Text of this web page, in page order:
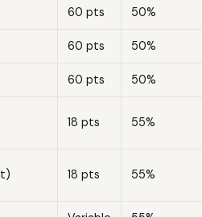
60 pts 50%
60 pts 50%
60 pts 50%
18 pts 55%
18 pts 55%